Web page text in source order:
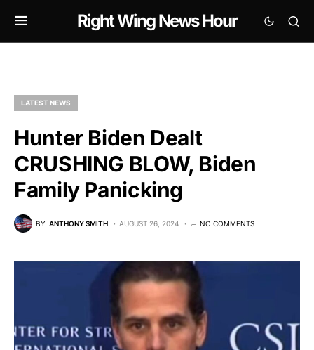
Right Wing News Hour
LATEST NEWS
Hunter Biden Dealt
CRUSHING BLOW, Biden
Family Panicking
BY ANTHONY SMITH AUGUST 26, 2024 NO COMMENTS